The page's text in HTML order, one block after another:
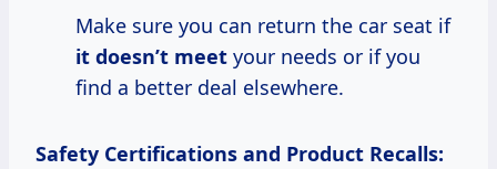
Make sure you can return the car seat if
it doesn’t meet your needs or if you
find a better deal elsewhere.
Safety Certifications and Product Recalls: